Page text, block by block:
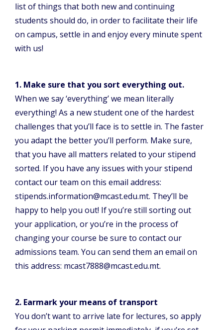
list of things that both new and continuing
students should do, in order to facilitate their life
on campus, settle in and enjoy every minute spent
with us!
1. Make sure that you sort everything out.
When we say ‘everything’ we mean literally
everything! As a new student one of the hardest
challenges that you’ll face is to settle in. The faster
you adapt the better you’ll perform. Make sure,
that you have all matters related to your stipend
sorted. If you have any issues with your stipend
contact our team on this email address:
stipends.information@mcast.edu.mt. They’ll be
happy to help you out! If you’re still sorting out
your application, or you’re in the process of
changing your course be sure to contact our
admissions team. You can send them an email on
this address: mcast7888@mcast.edu.mt.
2. Earmark your means of transport
You don’t want to arrive late for lectures, so apply